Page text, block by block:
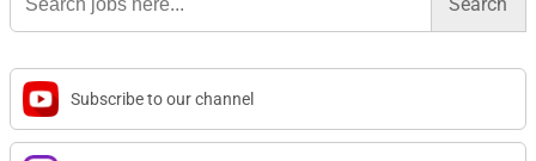
Subscribe to our channel